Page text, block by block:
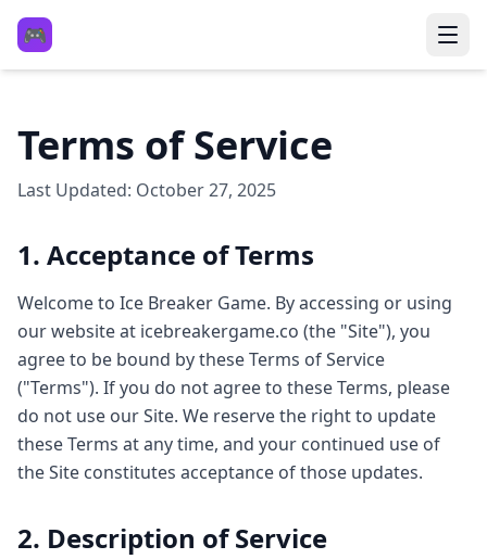
🎮
Terms of Service
Last Updated: October 27, 2025
1. Acceptance of Terms
Welcome to Ice Breaker Game. By accessing or using
our website at icebreakergame.co (the "Site"), you
agree to be bound by these Terms of Service
("Terms"). If you do not agree to these Terms, please
do not use our Site. We reserve the right to update
these Terms at any time, and your continued use of
the Site constitutes acceptance of those updates.
2. Description of Service